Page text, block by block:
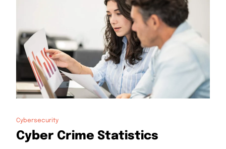
Cybersecurity
Cyber Crime Statistics